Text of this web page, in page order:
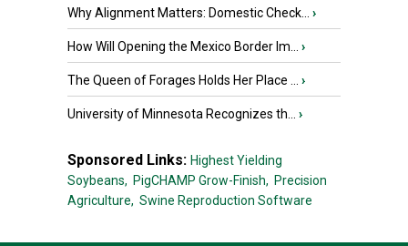
Why Alignment Matters: Domestic Check... ›
How Will Opening the Mexico Border Im... ›
The Queen of Forages Holds Her Place ... ›
University of Minnesota Recognizes th... ›
Sponsored Links: Highest Yielding
Soybeans, PigCHAMP Grow-Finish, Precision
Agriculture, Swine Reproduction Software